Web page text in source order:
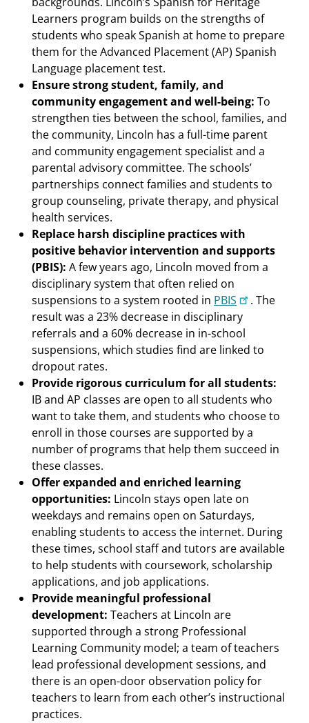
Learners program builds on the strengths of
students who speak Spanish at home to prepare
them for the Advanced Placement (AP) Spanish
Language placement test.
Ensure strong student, family, and
community engagement and well-being: To
strengthen ties between the school, families, and
the community, Lincoln has a full-time parent
and community engagement specialist and a
parental advisory committee. The schools’
partnerships connect families and students to
group counseling, private therapy, and physical
health services.
Replace harsh discipline practices with
positive behavior intervention and supports
(PBIS): A few years ago, Lincoln moved from a
disciplinary system that often relied on
suspensions to a system rooted in PBIS
. The
result was a 23% decrease in disciplinary
referrals and a 60% decrease in in-school
suspensions, which studies find are linked to
dropout rates.
Provide rigorous curriculum for all students:
IB and AP classes are open to all students who
want to take them, and students who choose to
enroll in those courses are supported by a
number of programs that help them succeed in
these classes.
Offer expanded and enriched learning
opportunities: Lincoln stays open late on
weekdays and remains open on Saturdays,
enabling students to access the internet. During
these times, school staff and tutors are available
to help students with coursework, scholarship
applications, and job applications.
Provide meaningful professional
development: Teachers at Lincoln are
supported through a strong Professional
Learning Community model; a team of teachers
lead professional development sessions, and
there is an open-door observation policy for
teachers to learn from each other’s instructional
practices.